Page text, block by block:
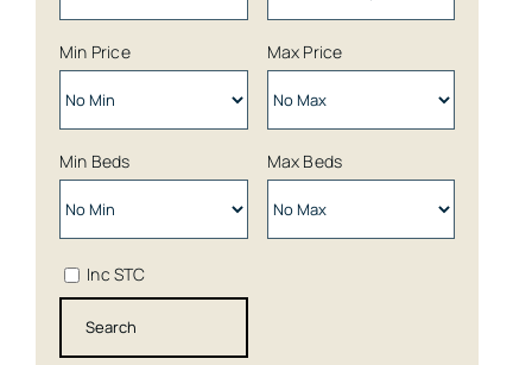
MANAGEMENT
ABOUT
CONTACT
Min Price Max Price
Min Beds Max Beds
Inc STC